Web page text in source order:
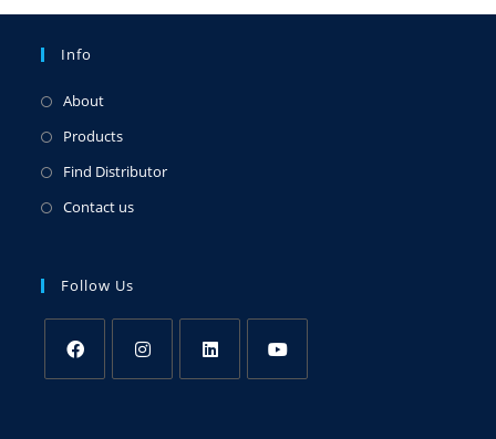
Info
About
Products
Find Distributor
Contact us
Follow Us